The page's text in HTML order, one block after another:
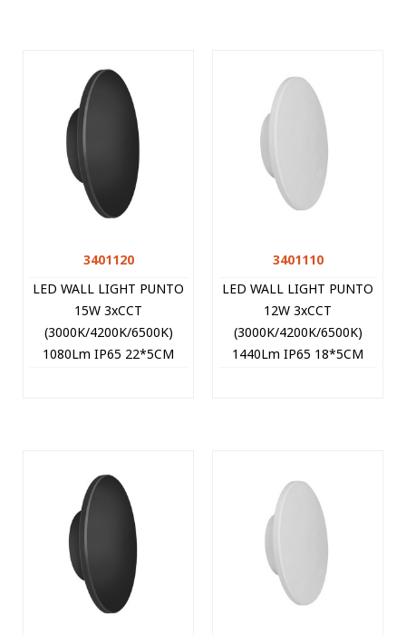
3401120
LED WALL LIGHT PUNTO
15W 3xCCT
(3000K/4200K/6500K)
1080Lm IP65 22*5CM
3401110
LED WALL LIGHT PUNTO
12W 3xCCT
(3000K/4200K/6500K)
1440Lm IP65 18*5CM